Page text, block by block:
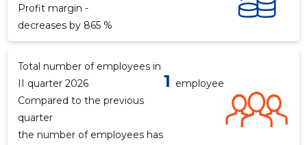
Profit margin -
decreases by 865 %
Total number of employees in
II quarter 2026
1 employee
Compared to the previous
quarter
the number of employees has